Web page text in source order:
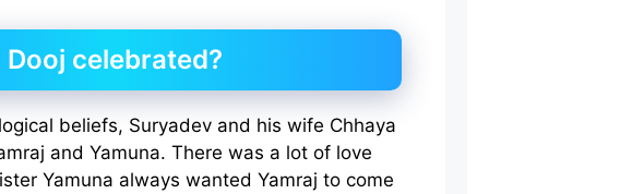
Dooj celebrated?
beliefs, Suryadev and his wife Chhaya
and Yamuna. There was a lot of love
Yamuna always wanted Yamraj to come